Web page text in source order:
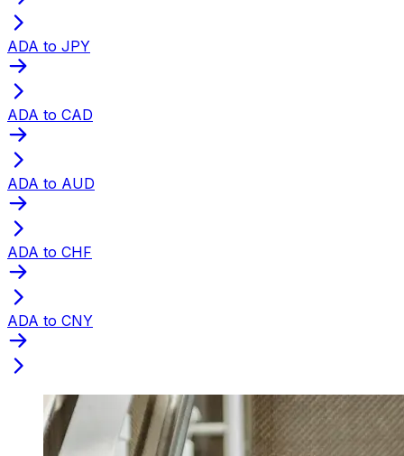
ADA to JPY
ADA to CAD
ADA to AUD
ADA to CHF
ADA to CNY